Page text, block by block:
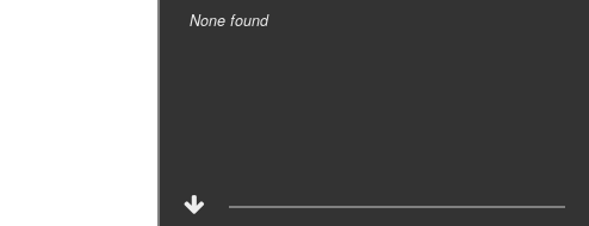
None found